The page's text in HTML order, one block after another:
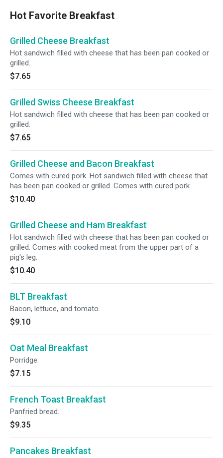
Hot Favorite Breakfast
Grilled Cheese Breakfast
Hot sandwich filled with cheese that has been pan cooked or
grilled.
$7.65
Grilled Swiss Cheese Breakfast
Hot sandwich filled with cheese that has been pan cooked or
grilled.
$7.65
Grilled Cheese and Bacon Breakfast
Comes with cured pork. Hot sandwich filled with cheese that
has been pan cooked or grilled. Comes with cured pork.
$10.40
Grilled Cheese and Ham Breakfast
Hot sandwich filled with cheese that has been pan cooked or
grilled. Comes with cooked meat from the upper part of a
pig's leg.
$10.40
BLT Breakfast
Bacon, lettuce, and tomato.
$9.10
Oat Meal Breakfast
Porridge.
$7.15
French Toast Breakfast
Panfried bread.
$9.35
Pancakes Breakfast